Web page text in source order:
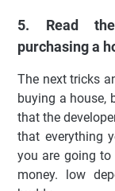
5. Read
purchasing a
The next tricks
buying a house,
that the
that everything
you are going
money. low